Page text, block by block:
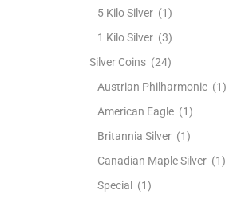
5 Kilo Silver (1)
1 Kilo Silver (3)
Silver Coins (24)
Austrian Philharmonic (1)
American Eagle (1)
Britannia Silver (1)
Canadian Maple Silver (1)
Special (1)